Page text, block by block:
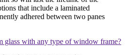
that include a laminated
adhered between two panes
glass with any type of window frame?